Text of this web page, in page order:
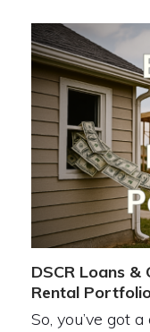
DSCR Loans &
Rental
So, you’ve got